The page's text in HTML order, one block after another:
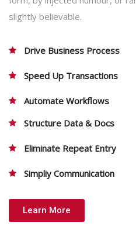
slightly believable.
Drive Business Process
Speed Up Transactions
Automate Workflows
Structure Data & Docs
Eliminate Repeat Entry
Simpliy Communication
Learn More